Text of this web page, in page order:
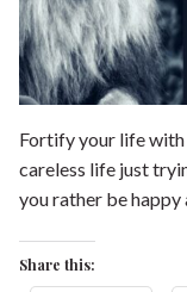
Fortify your life with
careless life just
you rather be
Share this: